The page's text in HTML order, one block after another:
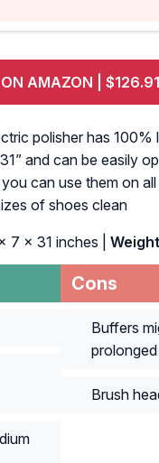
AMAZON | $126.91
polisher has
and can be easily
can use them on
of shoes clean
7 x 31 inches | Weight
Cons
Buffers
Brush